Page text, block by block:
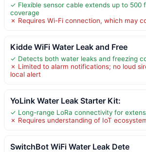
✓ Flexible sensor cable extends up to 500
coverage
✗ Requires Wi-Fi connection, which may
Kidde WiFi Water Leak and Free
✓ Detects both water leaks and freezing
✗ Limited to alarm notifications; no loud
local alert
YoLink Water Leak Starter Kit:
✓ Long-range LoRa connectivity for
✗ Requires understanding of IoT
SwitchBot WiFi Water Leak Dete